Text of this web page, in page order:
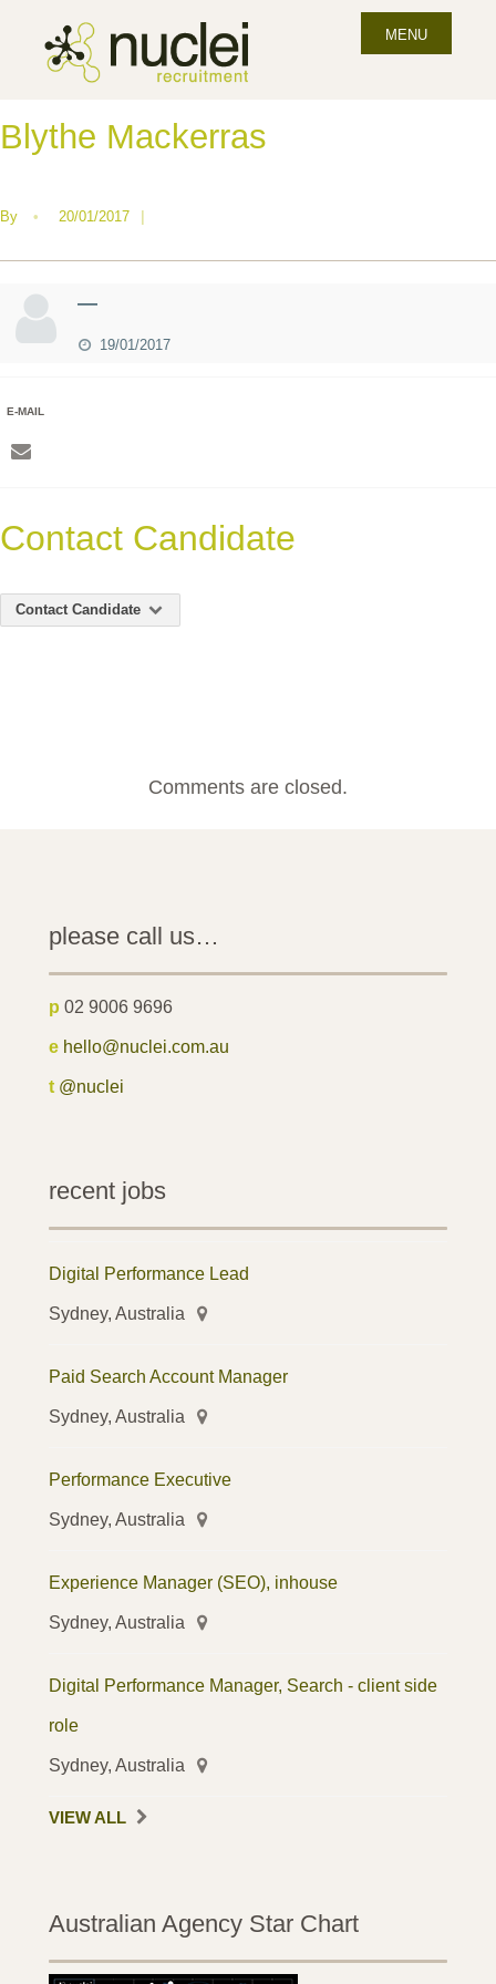
MENU
Blythe Mackerras
By • 20/01/2017 |
—
19/01/2017
E-MAIL
Contact Candidate
Contact Candidate
Comments are closed.
please call us…
p 02 9006 9696
e hello@nuclei.com.au
t @nuclei
recent jobs
Digital Performance Lead
Sydney, Australia
Paid Search Account Manager
Sydney, Australia
Performance Executive
Sydney, Australia
Experience Manager (SEO), inhouse
Sydney, Australia
Digital Performance Manager, Search - client side
role
Sydney, Australia
VIEW ALL
Australian Agency Star Chart